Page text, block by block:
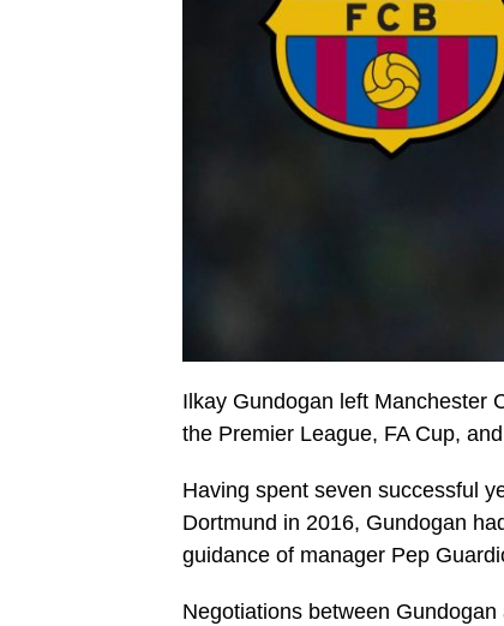
Ilkay Gundogan left Manchester
the Premier League, FA Cup,
Having spent seven successful
Dortmund in 2016, Gundogan
guidance of manager Pep
Negotiations between